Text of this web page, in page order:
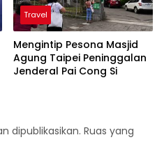
Travel
Mengintip Pesona Masjid
Agung Taipei Peninggalan
Jenderal Pai Cong Si
dipublikasikan. Ruas yang